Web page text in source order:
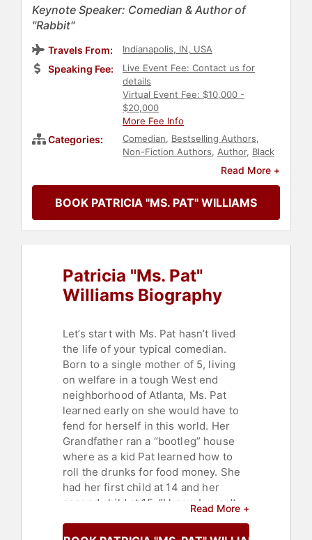
Keynote Speaker: Comedian & Author of
"Rabbit"
Travels From: Indianapolis, IN, USA
Speaking Fee:
Live Event Fee: Contact us for
details
Virtual Event Fee: $10,000 -
$20,000
More Fee Info
Categories: Comedian, Bestselling Authors,
Non-Fiction Authors, Author, Black
Black History Month,
Overcoming
Read More +
BOOK PATRICIA "MS. PAT" WILLIAMS
Patricia "Ms. Pat"
Williams Biography
Let’s start with Ms. Pat hasn’t lived
the life of your typical comedian.
Born to a single mother of 5, living
on welfare in a tough West end
neighborhood of Atlanta, Ms. Pat
learned early on she would have to
fend for herself in this world. Her
Grandfather ran a “bootleg” house
where as a kid Pat learned how to
roll the drunks for food money. She
had her first child at 14 and her
second child at 15, “I knew I wasn’t
get an early start on my family”. She
Read More +